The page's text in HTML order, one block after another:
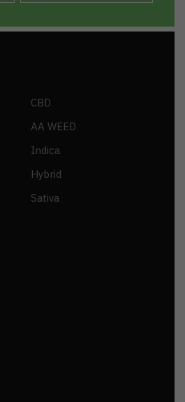
CBD
AA WEED
Indica
Hybrid
Sativa